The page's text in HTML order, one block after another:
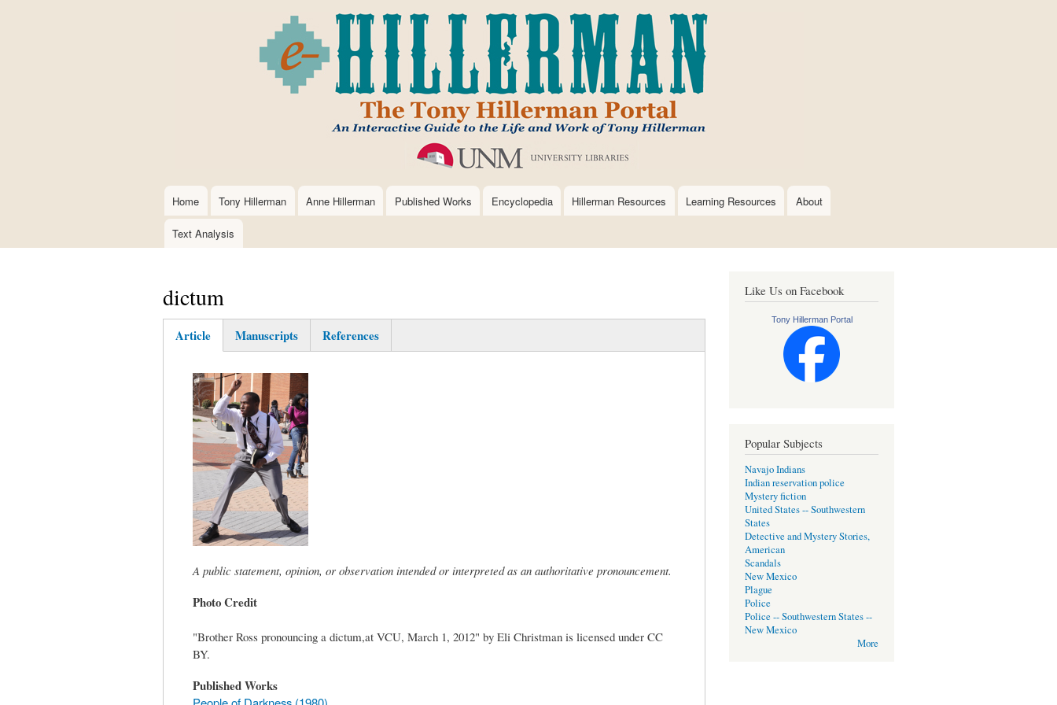
to
main
content
Main
navigation
Home Tony Hillerman Anne Hillerman Published Works Encyclopedia Hillerman Resources Learning Resources About
Text Analysis
dictum
Article
tab)
Manuscripts References
A public statement, opinion, or observation intended or interpreted as an authoritative pronouncement.
Photo Credit
"Brother Ross pronouncing a dictum,at VCU, March 1, 2012" by Eli Christman is licensed under CC
BY.
Published Works
Like Us on Facebook
Tony Hillerman Portal
Popular Subjects
Navajo Indians
Indian reservation police
Mystery fiction
United States -- Southwestern
States
Detective and Mystery Stories,
American
Scandals
New Mexico
Plague
Police
Police -- Southwestern States --
New Mexico
More